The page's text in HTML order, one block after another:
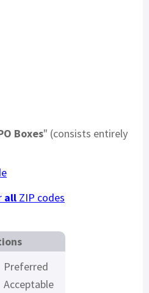
Boxes" (consists entirely
all ZIP codes
Preferred
Acceptable